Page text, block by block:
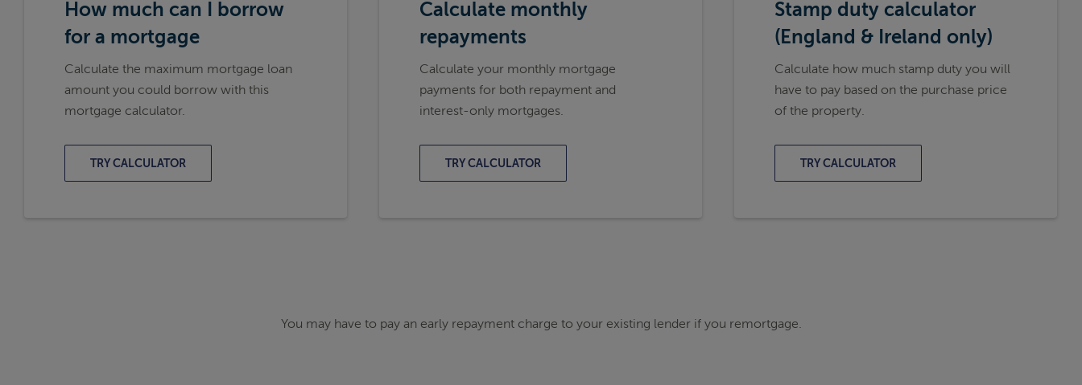
How much can I borrow
for a mortgage
Calculate the maximum mortgage loan
amount you could borrow with this
mortgage calculator.
TRY CALCULATOR
Calculate monthly
repayments
Calculate your monthly mortgage
payments for both repayment and
interest-only mortgages.
TRY CALCULATOR
Stamp duty calculator
(England & Ireland only)
Calculate how much stamp duty you will
have to pay based on the purchase price
of the property.
TRY CALCULATOR
You may have to pay an early repayment charge to your existing lender if you remortgage.